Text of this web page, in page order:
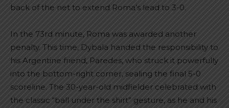
back of the net to extend Roma’s lead to 3-0.
In the 73rd minute, Roma was awarded another
penalty. This time, Dybala handed the responsibility to
his Argentine friend, Paredes, who struck it powerfully
into the bottom-right corner, sealing the final 5-0
scoreline. The 30-year-old midfielder celebrated with
the classic “ball under the shirt” gesture, as he and his